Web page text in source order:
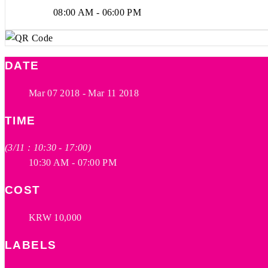
08:00 AM - 06:00 PM
DATE
Mar 07 2018 - Mar 11 2018
TIME
(3/11 : 10:30 - 17:00)
10:30 AM - 07:00 PM
COST
KRW 10,000
LABELS